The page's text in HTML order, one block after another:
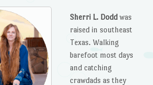
Sherri L. Doddwas
raised in southeast
Texas. Walking
barefoot most days
and catching
crawdads as they